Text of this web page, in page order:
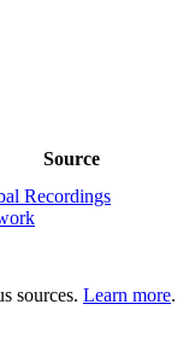
Source
Recordings
sources. Learn more.